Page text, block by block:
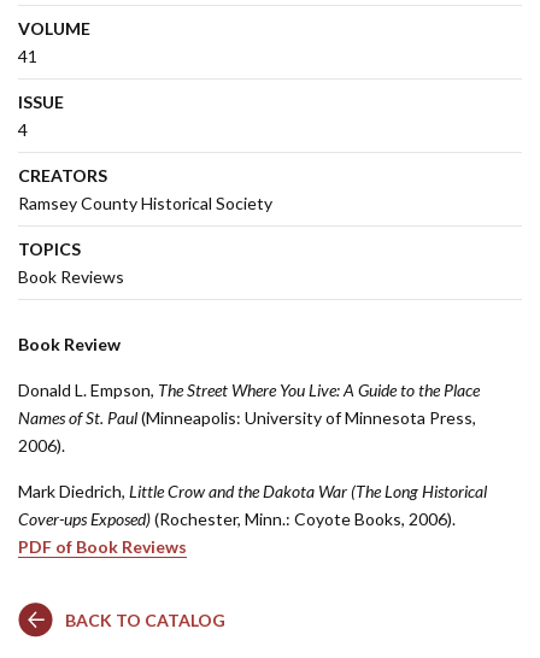
VOLUME
41
ISSUE
4
CREATORS
Ramsey County Historical Society
TOPICS
Book Reviews
Book Review
Donald L. Empson, The Street Where You Live: A Guide to the Place
Names of St. Paul(Minneapolis: University of Minnesota Press,
2006).
Mark Diedrich, Little Crow and the Dakota War (The Long Historical
Cover-ups Exposed)(Rochester, Minn.: Coyote Books, 2006).
PDF of Book Reviews
BACK TO CATALOG